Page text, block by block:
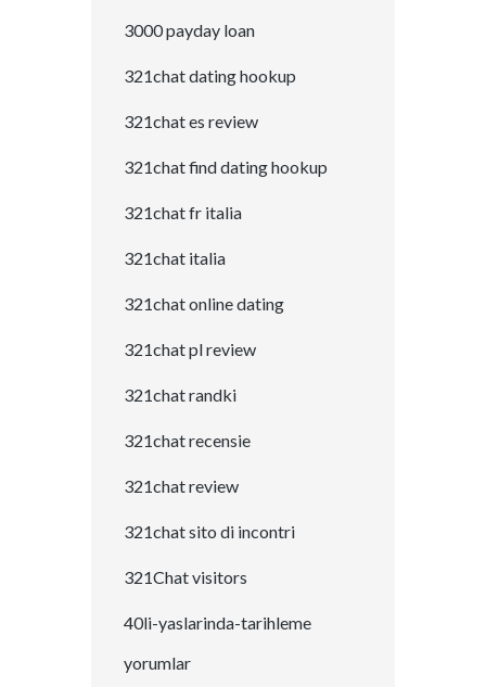
3000 payday loan
321chat dating hookup
321chat es review
321chat find dating hookup
321chat fr italia
321chat italia
321chat online dating
321chat pl review
321chat randki
321chat recensie
321chat review
321chat sito di incontri
321Chat visitors
40li-yaslarinda-tarihleme
yorumlar